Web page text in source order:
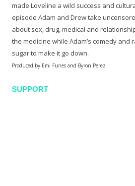
made Loveline a wild success and
episode Adam and Drew take
about sex, drug, medical and
the medicine while Adam’s comedy
sugar to make it go down.
Produced by Emi Funes and Byron Perez
SUPPORT